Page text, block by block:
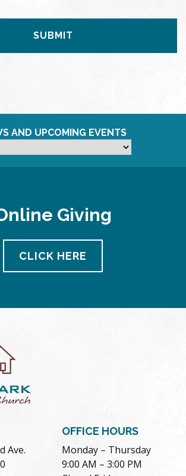
AND UPCOMING EVENTS
Giving
CLICK HERE
Ave.
OFFICE HOURS
Monday – Thursday
9:00 AM – 3:00 PM